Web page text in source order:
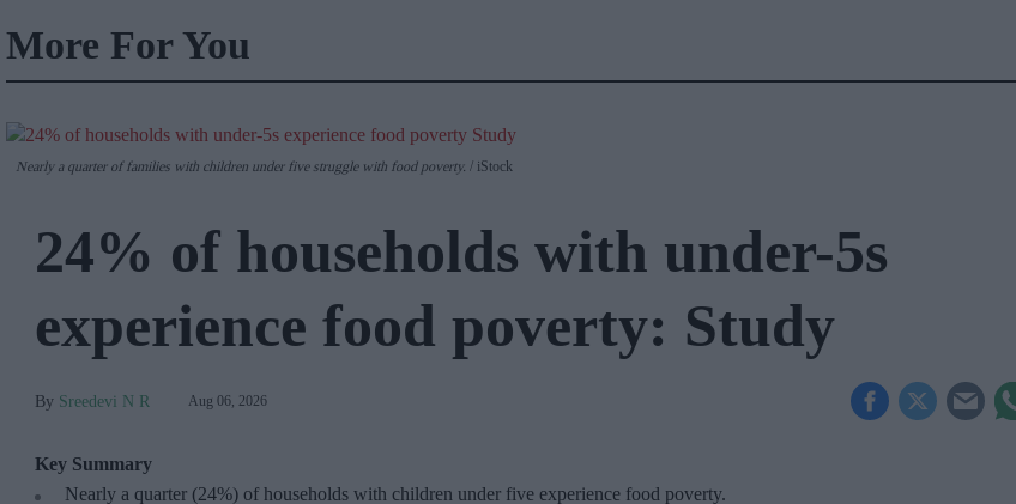
More For You
Nearly a quarter of families with children under five struggle with food poverty. iStock
24% of households with under-5s
experience food poverty: Study
Sreedevi N R Aug 06, 2026
Key Summary
Nearly a quarter (24%) of households with children under five experience food poverty.